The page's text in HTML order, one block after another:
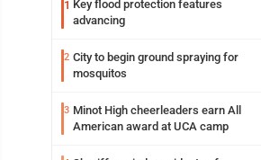
1 Key flood protection features
advancing
2 City to begin ground spraying for
mosquitos
3 Minot High cheerleaders earn All
American award at UCA camp